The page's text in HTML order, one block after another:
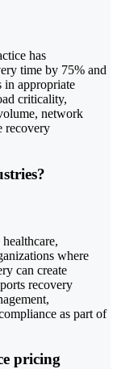
has
time by 75% and
in appropriate
criticality,
network
recovery
where
can create
recovery
as part of
pricing